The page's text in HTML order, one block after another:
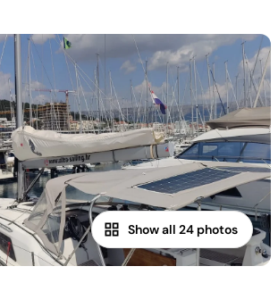
Show all 24 photos